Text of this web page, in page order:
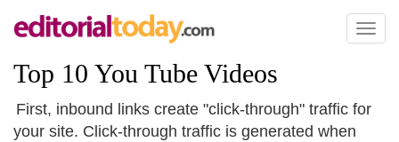
Toggle
Top 10 You Tube Videos
First, inbound links create "click-through" traffic for
your site. Click-through traffic is generated when